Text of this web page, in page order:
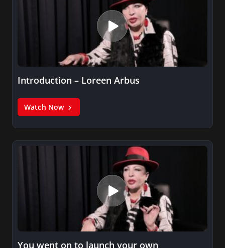
Introduction – Loreen Arbus
Watch Now
You went on to launch your own